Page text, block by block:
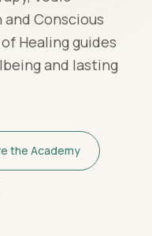
Conscious
Healing guides
and lasting
the Academy